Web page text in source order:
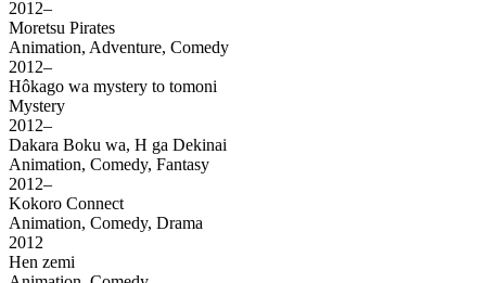
2012–
Moretsu Pirates
Animation, Adventure, Comedy
2012–
Hôkago wa mystery to tomoni
Mystery
2012–
Dakara Boku wa, H ga Dekinai
Animation, Comedy, Fantasy
2012–
Kokoro Connect
Animation, Comedy, Drama
2012
Hen zemi